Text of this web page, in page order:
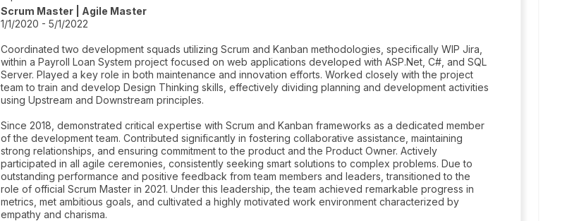
Scrum Master | Agile Master
1/1/2020 - 5/1/2022
Coordinated two development squads utilizing Scrum and Kanban methodologies, specifically WIP Jira,
within a Payroll Loan System project focused on web applications developed with ASP.Net, C#, and SQL
Server. Played a key role in both maintenance and innovation efforts. Worked closely with the project
team to train and develop Design Thinking skills, effectively dividing planning and development activities
using Upstream and Downstream principles.
Since 2018, demonstrated critical expertise with Scrum and Kanban frameworks as a dedicated member
of the development team. Contributed significantly in fostering collaborative assistance, maintaining
strong relationships, and ensuring commitment to the product and the Product Owner. Actively
participated in all agile ceremonies, consistently seeking smart solutions to complex problems. Due to
outstanding performance and positive feedback from team members and leaders, transitioned to the
role of official Scrum Master in 2021. Under this leadership, the team achieved remarkable progress in
metrics, met ambitious goals, and cultivated a highly motivated work environment characterized by
empathy and charisma.